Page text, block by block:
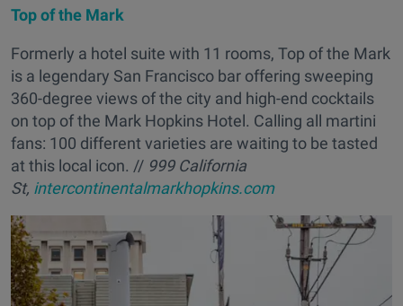
Top of the Mark
Formerly a hotel suite with 11 rooms, Top of the Mark
is a legendary San Francisco bar offering sweeping
360-degree views of the city and high-end cocktails
on top of the Mark Hopkins Hotel. Calling all martini
fans: 100 different varieties are waiting to be tasted
at this local icon. // 999 California
St, intercontinentalmarkhopkins.com